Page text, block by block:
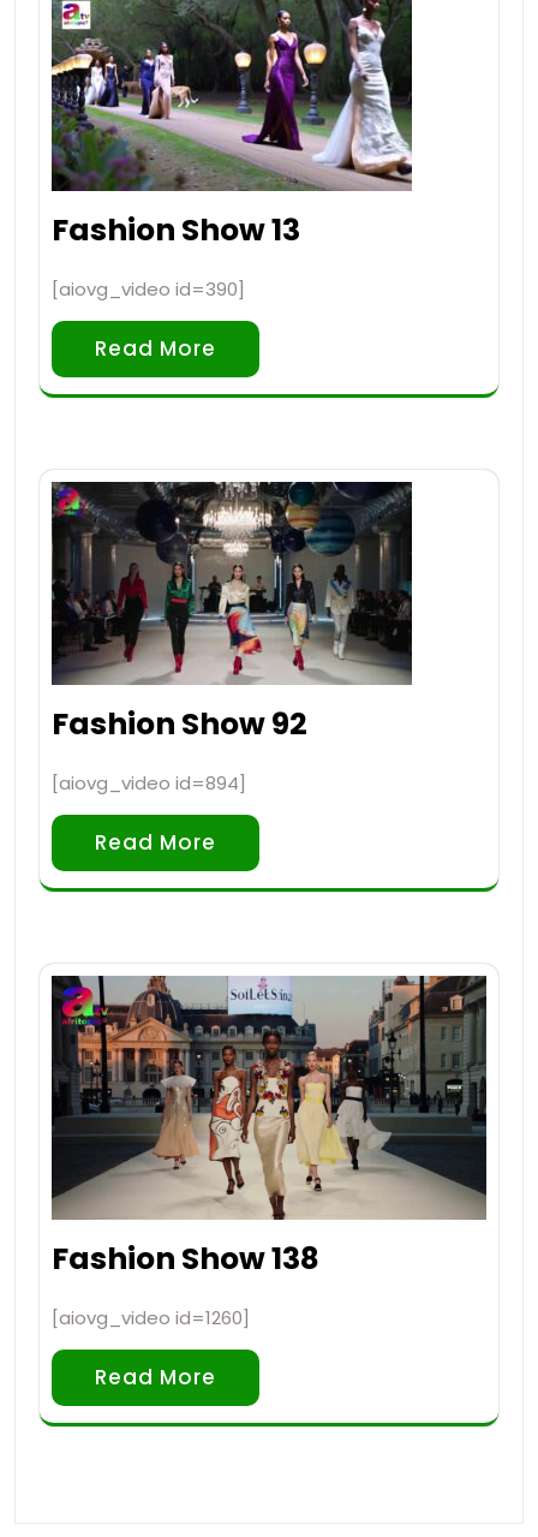
Fashion Show 13
[aiovg_video id=390]
Read More
Fashion Show 92
[aiovg_video id=894]
Read More
Fashion Show 138
[aiovg_video id=1260]
Read More